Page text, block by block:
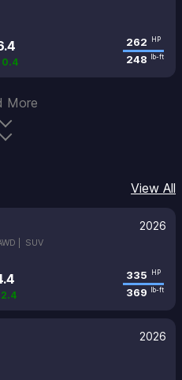
0.4
262 HP
248 lb-ft
More
View All
2026
| SUV
335 HP
369 lb-ft
2026